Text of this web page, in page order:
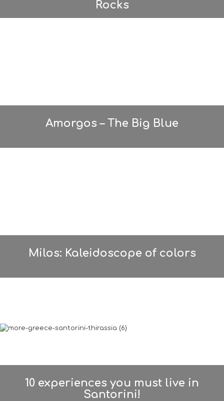
Rocks
Amorgos – The Big Blue
Milos: Kaleidoscope of colors
10 experiences you must live in
Santorini!